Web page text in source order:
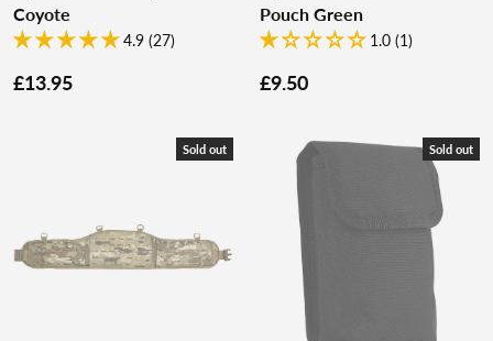
Coyote
4.9 (27)
£13.95
Pouch Green
1.0 (1)
£9.50
Sold out Sold out